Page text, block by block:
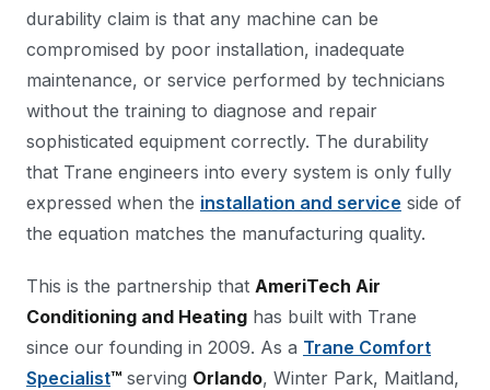
durability claim is that any machine can be
compromised by poor installation, inadequate
maintenance, or service performed by technicians
without the training to diagnose and repair
sophisticated equipment correctly. The durability
that Trane engineers into every system is only fully
expressed when the installation and service side of
the equation matches the manufacturing quality.
This is the partnership that AmeriTech Air
Conditioning and Heating has built with Trane
since our founding in 2009. As a Trane Comfort
Specialist™ serving Orlando, Winter Park, Maitland,